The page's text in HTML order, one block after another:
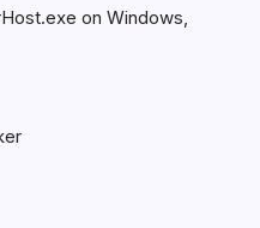
on Windows,